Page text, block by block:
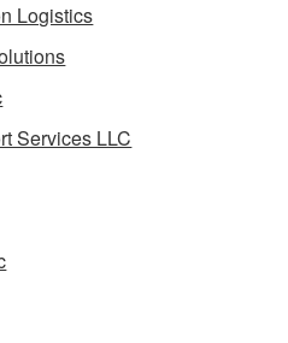
Logistics
Services LLC